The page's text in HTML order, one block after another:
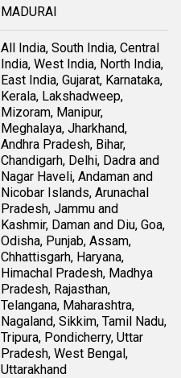
MADURAI
All India, South India, Central
India, West India, North India,
East India, Gujarat, Karnataka,
Kerala, Lakshadweep,
Mizoram, Manipur,
Meghalaya, Jharkhand,
Andhra Pradesh, Bihar,
Chandigarh, Delhi, Dadra and
Nagar Haveli, Andaman and
Nicobar Islands, Arunachal
Pradesh, Jammu and
Kashmir, Daman and Diu, Goa,
Odisha, Punjab, Assam,
Chhattisgarh, Haryana,
Himachal Pradesh, Madhya
Pradesh, Rajasthan,
Telangana, Maharashtra,
Nagaland, Sikkim, Tamil Nadu,
Tripura, Pondicherry, Uttar
Pradesh, West Bengal,
Uttarakhand